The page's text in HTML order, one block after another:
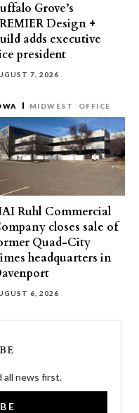
Grove’s
Design +
adds executive
president
7, 2026
MIDWEST OFFICE
Ruhl Commercial
closes sale of
Quad-City
headquarters in
6, 2026
all news first.